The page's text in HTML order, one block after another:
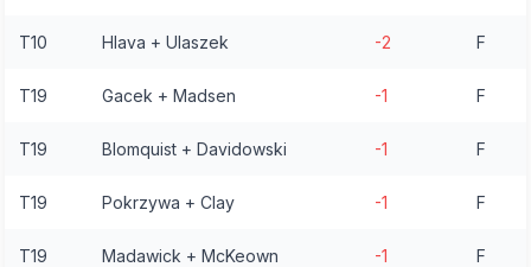
T10 Hlava + Ulaszek -2 F
T19 Gacek + Madsen -1 F
T19 Blomquist + Davidowski -1 F
T19 Pokrzywa + Clay -1 F
T19 Madawick + McKeown -1 F